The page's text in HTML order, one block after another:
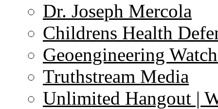
Dr. Joseph Mercola
Childrens Health
Geoengineering
Truthstream Media
Unlimited Hangout |